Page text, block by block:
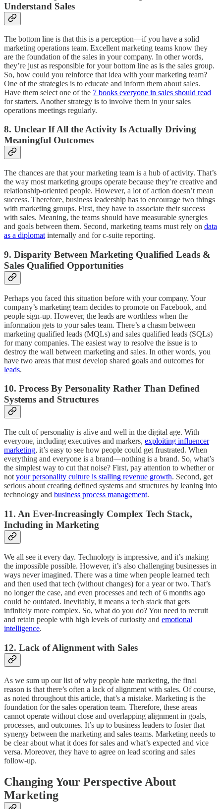
Understand Sales
The bottom line is that this is a perception—if you have a solid
marketing operations team. Excellent marketing teams know they
are the foundation of the sales in your company. In other words,
they’re just as responsible for your bottom line as is the sales group.
So, how could you reinforce that idea with your marketing team?
One of the strategies is to educate and inform them about sales.
Have them select one of the 7 books everyone in sales should read
for starters. Another strategy is to involve them in your sales
operations meetings regularly.
8. Unclear If All the Activity Is Actually Driving
Meaningful Outcomes
The chances are that your marketing team is a hub of activity. That’s
the way most marketing groups operate because they’re creative and
relationship-oriented people. However, a lot of action doesn’t mean
success. Therefore, business leadership has to encourage two things
with marketing groups. First, they have to associate their success
with sales. Meaning, the teams should have measurable synergies
and goals between them. Second, marketing teams must rely on data
as a diplomat internally and for c-suite reporting.
9. Disparity Between Marketing Qualified Leads &
Sales Qualified Opportunities
Perhaps you faced this situation before with your company. Your
company’s marketing team decides to promote on Facebook, and
people sign-up. However, the leads are worthless when the
information gets to your sales team. There’s a chasm between
marketing qualified leads (MQLs) and sales qualified leads (SQLs)
for many companies. The easiest way to resolve the issue is to
destroy the wall between marketing and sales. In other words, you
have two areas that must develop shared goals and outcomes for
leads.
10. Process By Personality Rather Than Defined
Systems and Structures
The cult of personality is alive and well in the digital age. With
everyone, including executives and markers, exploiting influencer
marketing, it’s easy to see how people could get frustrated. When
everything and everyone is a brand—nothing is a brand. So, what’s
the simplest way to cut that noise? First, pay attention to whether or
not your personality culture is stalling revenue growth. Second, get
serious about creating defined systems and structures by leaning into
technology and business process management.
11. An Ever-Increasingly Complex Tech Stack,
Including in Marketing
We all see it every day. Technology is impressive, and it’s making
the impossible possible. However, it’s also challenging businesses in
ways never imagined. There was a time when people learned tech
and then used that tech (without changes) for a year or two. That’s
no longer the case, and even processes and tech of 6 months ago
could be outdated. Inevitably, it means a tech stack that gets
infinitely more complex. So, what do you do? You need to recruit
and retain people with high levels of curiosity and emotional
intelligence.
12. Lack of Alignment with Sales
As we sum up our list of why people hate marketing, the final
reason is that there’s often a lack of alignment with sales. Of course,
as noted throughout this article, that’s a mistake. Marketing is the
foundation for the sales operation team. Therefore, these areas
cannot operate without close and overlapping alignment in goals,
processes, and outcomes. It’s up to business leaders to foster that
synergy between the marketing and sales teams. Marketing needs to
be clear about what it does for sales and what’s expected and vice
versa. Moreover, they have to agree on lead scoring and sales
follow-up.
Changing Your Perspective About
Marketing